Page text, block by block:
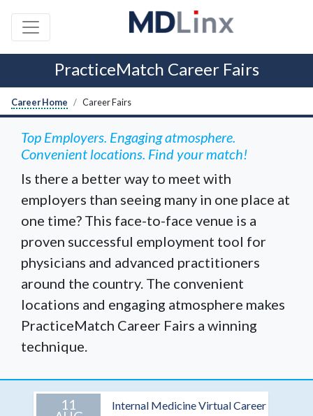
PracticeMatch Career Fairs
Career Home Career Fairs
Top Employers. Engaging atmosphere.
Convenient locations. Find your match!
Is there a better way to meet with
employers than seeing many in one place at
one time? This face-to-face venue is a
proven successful employment tool for
physicians and advanced practitioners
around the country. The convenient
locations and engaging atmosphere makes
PracticeMatch Career Fairs a winning
technique.
11
Internal Medicine Virtual Career